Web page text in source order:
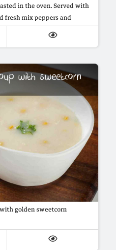
in the oven. Served with
fresh mix peppers and
sauce.
with sweetcorn
golden sweetcorn